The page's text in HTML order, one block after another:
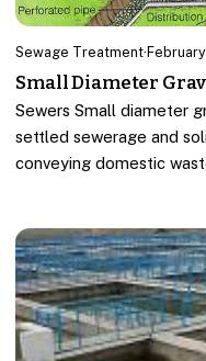
Sewage Treatment·
Small Diameter
Sewers Small diameter
settled sewerage and
conveying domestic